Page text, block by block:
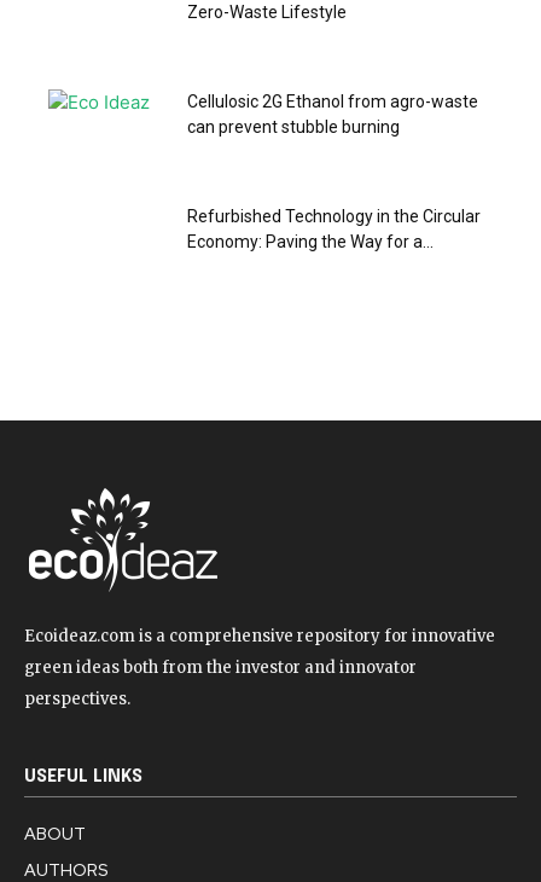
Zero-Waste Lifestyle
Cellulosic 2G Ethanol from agro-waste
can prevent stubble burning
Refurbished Technology in the Circular
Economy: Paving the Way for a...
Ecoideaz.com is a comprehensive repository for innovative
green ideas both from the investor and innovator
perspectives.
USEFUL LINKS
ABOUT
AUTHORS